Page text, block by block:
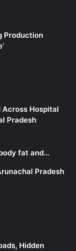
Production
Across Hospital
Pradesh
fat and…
Pradesh
Hidden